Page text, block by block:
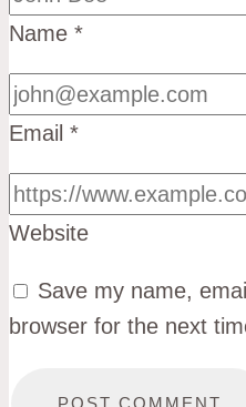
Name *
Email *
Website
Save my name,
browser for the next